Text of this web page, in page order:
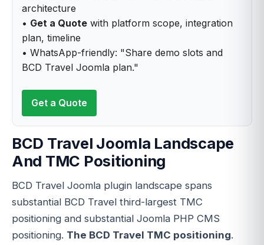
architecture
• Get a Quote with platform scope, integration
plan, timeline
• WhatsApp-friendly: "Share demo slots and
BCD Travel Joomla plan."
Get a Quote
BCD Travel Joomla Landscape
And TMC Positioning
BCD Travel Joomla plugin landscape spans
substantial BCD Travel third-largest TMC
positioning and substantial Joomla PHP CMS
positioning. The BCD Travel TMC positioning.